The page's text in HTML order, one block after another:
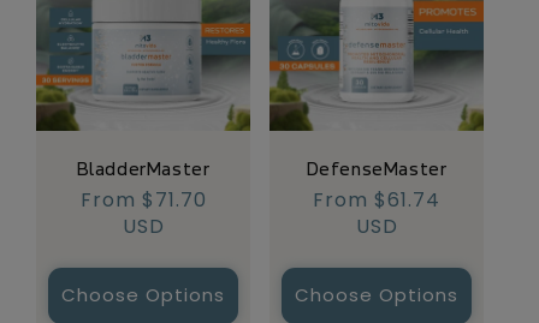
BladderMaster
Regular
From $71.70
USD
Choose Options
DefenseMaster
Regular
From $61.74
USD
Choose Options